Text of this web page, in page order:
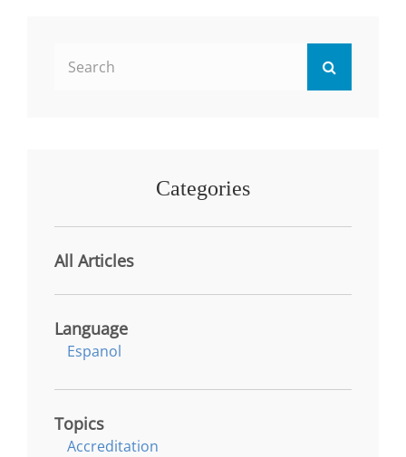
STUDENTS
Search
Categories
All Articles
Language
Espanol
Topics
Accreditation